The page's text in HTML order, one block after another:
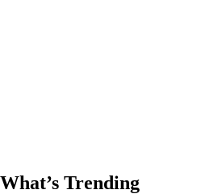
What’s Trending